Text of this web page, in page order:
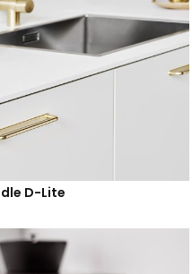
D-Lite